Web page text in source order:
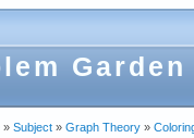
Garden
» Subject » Graph Theory »